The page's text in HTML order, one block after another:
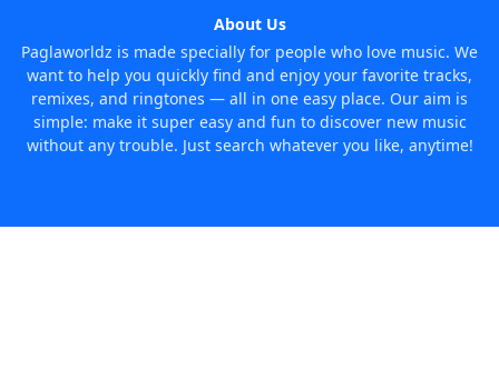
About Us
Paglaworldz is made specially for people who love music. We
want to help you quickly find and enjoy your favorite tracks,
remixes, and ringtones — all in one easy place. Our aim is
simple: make it super easy and fun to discover new music
without any trouble. Just search whatever you like, anytime!